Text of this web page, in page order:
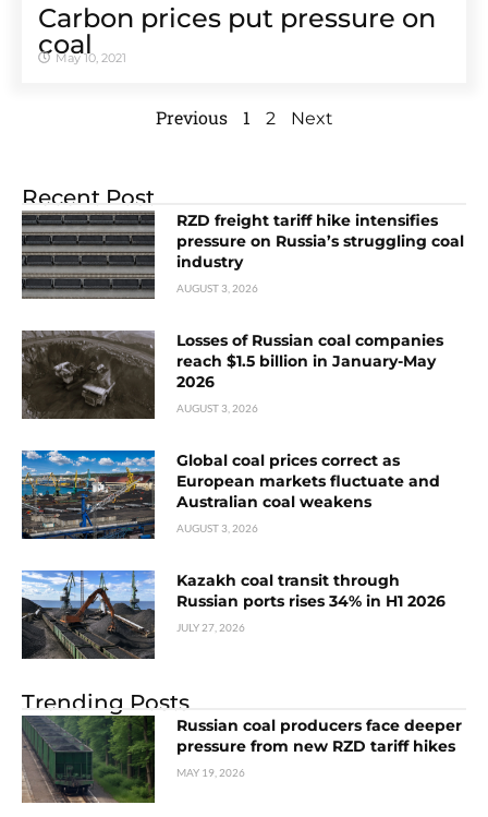
Carbon prices put pressure on
coal
May 10, 2021
Previous 1 2 Next
Recent Post
RZD freight tariff hike intensifies
pressure on Russia’s struggling coal
industry
AUGUST 3, 2026
Losses of Russian coal companies
reach $1.5 billion in January-May
2026
AUGUST 3, 2026
Global coal prices correct as
European markets fluctuate and
Australian coal weakens
AUGUST 3, 2026
Kazakh coal transit through
Russian ports rises 34% in H1 2026
JULY 27, 2026
Trending Posts
Russian coal producers face deeper
pressure from new RZD tariff hikes
MAY 19, 2026